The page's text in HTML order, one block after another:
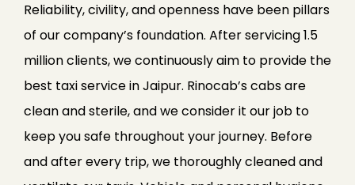
Reliability, civility, and openness have been pillars
of our company’s foundation. After servicing 1.5
million clients, we continuously aim to provide the
best taxi service in Jaipur. Rinocab’s cabs are
clean and sterile, and we consider it our job to
keep you safe throughout your journey. Before
and after every trip, we thoroughly cleaned and